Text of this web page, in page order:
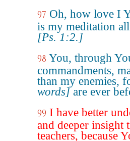
97 Oh, how love I
is my meditation
[Ps. 1:2.]
98 You, through
commandments,
than my enemies,
words]are ever
99 I have better
and deeper insight
teachers, because